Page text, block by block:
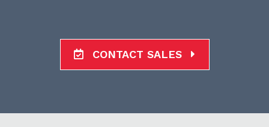
CONTACT SALES